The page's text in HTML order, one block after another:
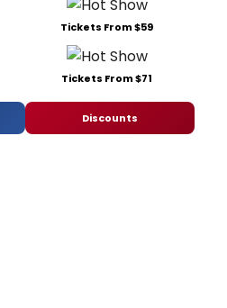
Tickets From $59
Tickets From $71
Discounts